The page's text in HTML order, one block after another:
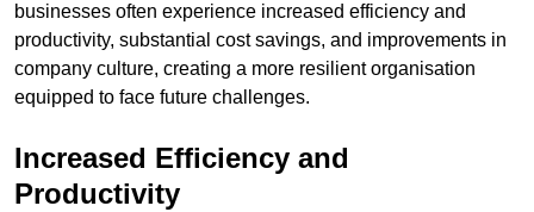
businesses often experience increased efficiency and
productivity, substantial cost savings, and improvements in
company culture, creating a more resilient organisation
equipped to face future challenges.
Increased Efficiency and
Productivity